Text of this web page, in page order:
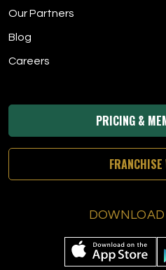
Our Partners
Blog
Careers
PRICING &